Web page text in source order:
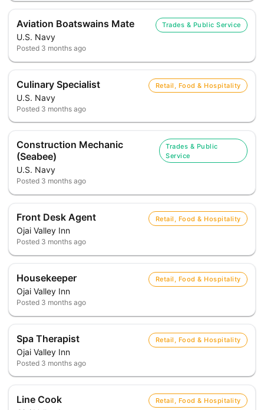
Aviation Boatswains Mate
U.S. Navy
Trades & Public Service
Posted 3 months ago
Culinary Specialist
U.S. Navy
Retail, Food & Hospitality
Posted 3 months ago
Construction Mechanic
(Seabee)
U.S. Navy
Trades & Public
Service
Posted 3 months ago
Front Desk Agent
Ojai Valley Inn
Retail, Food & Hospitality
Posted 3 months ago
Housekeeper
Ojai Valley Inn
Retail, Food & Hospitality
Posted 3 months ago
Spa Therapist
Ojai Valley Inn
Retail, Food & Hospitality
Posted 3 months ago
Line Cook Retail, Food & Hospitality